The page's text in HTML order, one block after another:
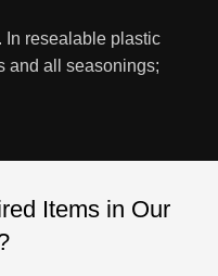
In resealable plastic
and all seasonings;
Items in Our